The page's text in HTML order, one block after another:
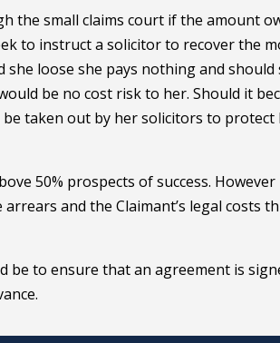
the small claims court if the amount
to instruct a solicitor to recover the
she loose she pays nothing and
be no cost risk to her. Should it
taken out by her solicitors to
50% prospects of success.
and the Claimant’s legal costs
to ensure that an agreement is